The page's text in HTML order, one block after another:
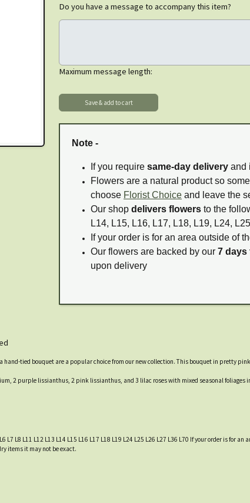
Do you have a message to accompany this item?
Maximum message length:
Note -
If you require same-day delivery and
Flowers are a natural product so
choose Florist Choice and leave the
Our shop delivers flowers to the
L14, L15, L16, L17, L18, L19, L24,
If your order is for an area outside of
Our flowers are backed by our 7 days
upon delivery
tied bouquet are a popular choice from our new collection. This bouquet in pretty
2 purple lissianthus, 2 pink lissianthus, and 3 lilac roses with mixed seasonal
L7 L8 L11 L12 L13 L14 L15 L16 L17 L18 L19 L24 L25 L26 L27 L36 L70 If your order is for
items it may not be exact.